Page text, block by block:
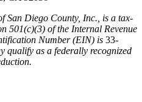
San Diego County, Inc., is a tax-
501(c)(3) of the Internal Revenue
Number (EIN) is 33-
qualify as a federally recognized